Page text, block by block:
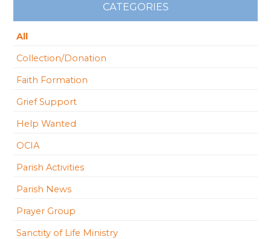
CATEGORIES
All
Collection/Donation
Faith Formation
Grief Support
Help Wanted
OCIA
Parish Activities
Parish News
Prayer Group
Sanctity of Life Ministry